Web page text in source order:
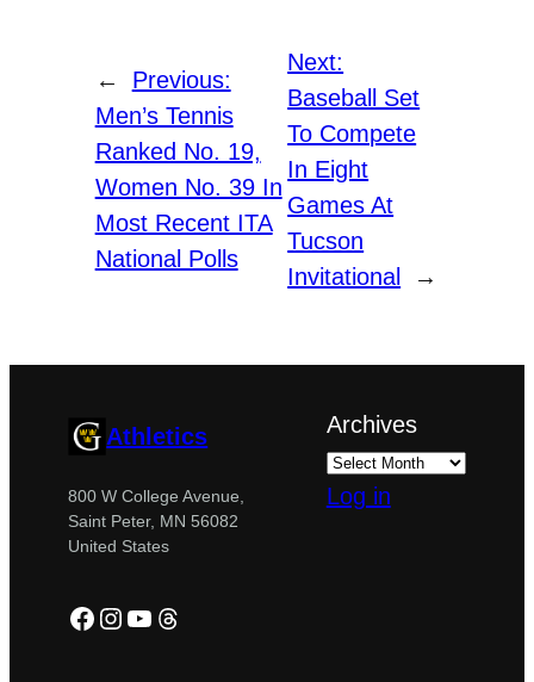
←
Previous:
Men’s Tennis
Ranked No. 19,
Women No. 39 In
Most Recent ITA
National Polls
Next:
Baseball Set
To Compete
In Eight
Games At
Tucson
Invitational
→
Athletics
800 W College Avenue,
Saint Peter, MN 56082
United States
Facebook
Instagram
YouTube
Threads
Archives
Log in